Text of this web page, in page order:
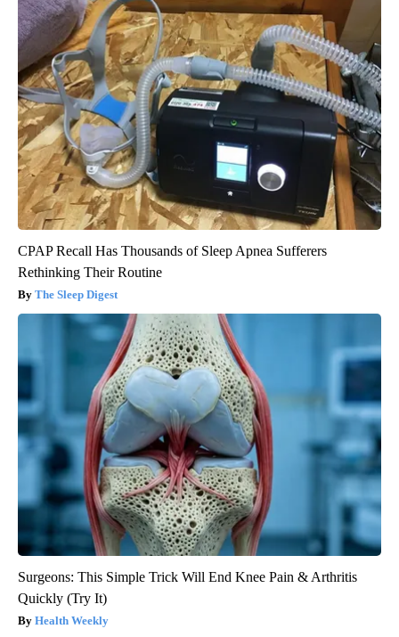
CPAP Recall Has Thousands of Sleep Apnea Sufferers
Rethinking Their Routine
The Sleep Digest
Surgeons: This Simple Trick Will End Knee Pain & Arthritis
Quickly (Try It)
Health Weekly